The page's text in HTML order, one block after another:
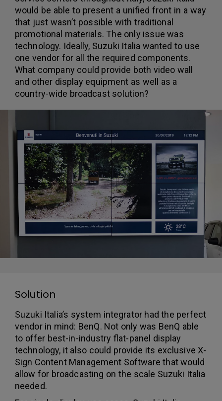
would be able to present a unified front in a way
that just wasn’t possible with traditional
promotional materials. The only issue was
technology. Ideally, Suzuki Italia wanted to use
one vendor for all the required components.
What company could provide both video wall
and other display equipment as well as a
country-wide broadcast solution?
Solution
Suzuki Italia’s system integrator had the perfect
vendor in mind: BenQ. Not only was BenQ able
to offer best-in-industry flat-panel display
technology, it also could provide its exclusive X-
Sign Content Management Software that would
allow for broadcasting on the scale Suzuki Italia
needed.